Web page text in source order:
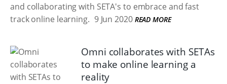
and collaborating with SETA's to embrace and fast
track online learning. 9 Jun 2020 READ MORE
Omni collaborates with SETAs
to make online learning a
reality